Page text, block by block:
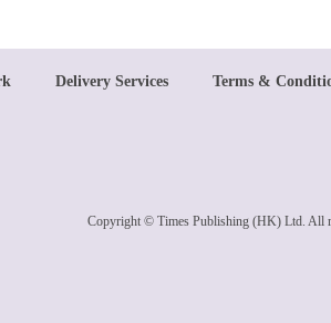
Delivery Services Terms &
Copyright © Times Publishing (HK) Ltd. All